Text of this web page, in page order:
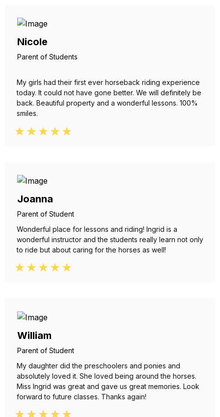
Nicole
Parent of Students
My girls had their first ever horseback riding experience
today. It could not have gone better. We will definitely be
back. Beautiful property and a wonderful lessons. 100%
smiles.
Joanna
Parent of Student
Wonderful place for lessons and riding! Ingrid is a
wonderful instructor and the students really learn not only
to ride but about caring for the horses as well!
William
Parent of Student
My daughter did the preschoolers and ponies and
absolutely loved it. She loved being around the horses.
Miss Ingrid was great and gave us great memories. Look
forward to future classes. Thanks again!